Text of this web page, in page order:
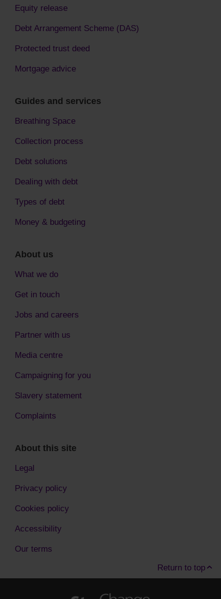
Equity release
Debt Arrangement Scheme (DAS)
Protected trust deed
Mortgage advice
Guides and services
Breathing Space
Collection process
Debt solutions
Dealing with debt
Types of debt
Money & budgeting
About us
What we do
Get in touch
Jobs and careers
Partner with us
Media centre
Campaigning for you
Slavery statement
Complaints
About this site
Legal
Privacy policy
Cookies policy
Accessibility
Our terms
Return to top